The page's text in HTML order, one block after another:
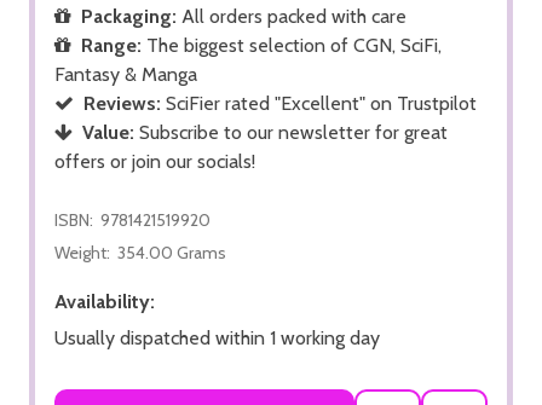
Packaging: All orders packed with care
Range: The biggest selection of CGN, SciFi,
Fantasy & Manga
Reviews: SciFier rated "Excellent" on Trustpilot
Value: Subscribe to our newsletter for great
offers or join our socials!
ISBN: 9781421519920
Weight: 354.00 Grams
Availability:
Usually dispatched within 1 working day